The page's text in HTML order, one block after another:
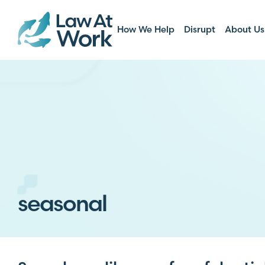
How We Help Disrupt About Us
seasonal